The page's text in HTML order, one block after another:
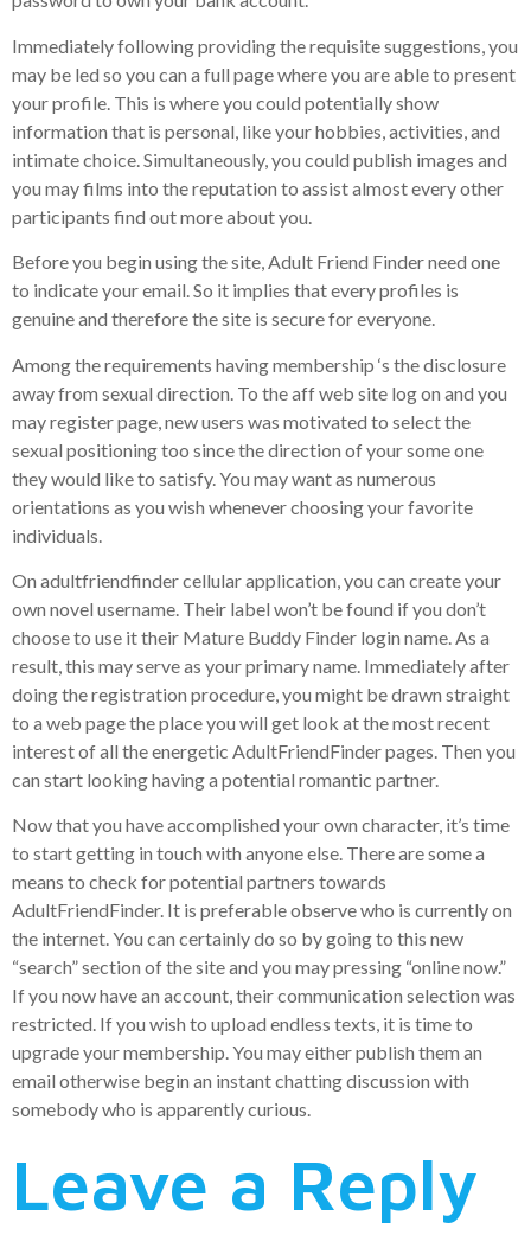
Immediately following providing the requisite suggestions, you
may be led so you can a full page where you are able to present
your profile. This is where you could potentially show
information that is personal, like your hobbies, activities, and
intimate choice. Simultaneously, you could publish images and
you may films into the reputation to assist almost every other
participants find out more about you.
Before you begin using the site, Adult Friend Finder need one
to indicate your email. So it implies that every profiles is
genuine and therefore the site is secure for everyone.
Among the requirements having membership ‘s the disclosure
away from sexual direction. To the aff web site log on and you
may register page, new users was motivated to select the
sexual positioning too since the direction of your some one
they would like to satisfy. You may want as numerous
orientations as you wish whenever choosing your favorite
individuals.
On adultfriendfinder cellular application, you can create your
own novel username. Their label won’t be found if you don’t
choose to use it their Mature Buddy Finder login name. As a
result, this may serve as your primary name. Immediately after
doing the registration procedure, you might be drawn straight
to a web page the place you will get look at the most recent
interest of all the energetic AdultFriendFinder pages. Then you
can start looking having a potential romantic partner.
Now that you have accomplished your own character, it’s time
to start getting in touch with anyone else. There are some a
means to check for potential partners towards
AdultFriendFinder. It is preferable observe who is currently on
the internet. You can certainly do so by going to this new
“search” section of the site and you may pressing “online now.”
If you now have an account, their communication selection was
restricted. If you wish to upload endless texts, it is time to
upgrade your membership. You may either publish them an
email otherwise begin an instant chatting discussion with
somebody who is apparently curious.
Leave a Reply